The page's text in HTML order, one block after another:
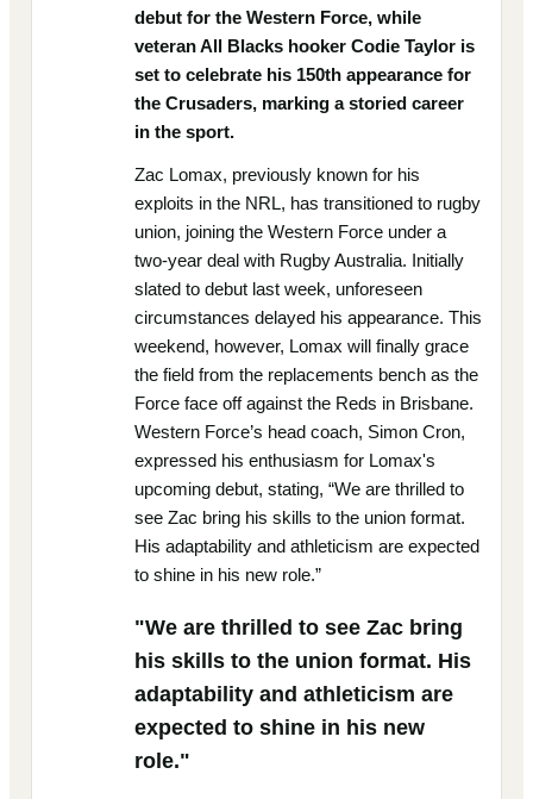
debut for the Western Force, while
veteran All Blacks hooker Codie Taylor is
set to celebrate his 150th appearance for
the Crusaders, marking a storied career
in the sport.
Zac Lomax, previously known for his
exploits in the NRL, has transitioned to rugby
union, joining the Western Force under a
two-year deal with Rugby Australia. Initially
slated to debut last week, unforeseen
circumstances delayed his appearance. This
weekend, however, Lomax will finally grace
the field from the replacements bench as the
Force face off against the Reds in Brisbane.
Western Force’s head coach, Simon Cron,
expressed his enthusiasm for Lomax's
upcoming debut, stating, “We are thrilled to
see Zac bring his skills to the union format.
His adaptability and athleticism are expected
to shine in his new role.”
"We are thrilled to see Zac bring
his skills to the union format. His
adaptability and athleticism are
expected to shine in his new
role."